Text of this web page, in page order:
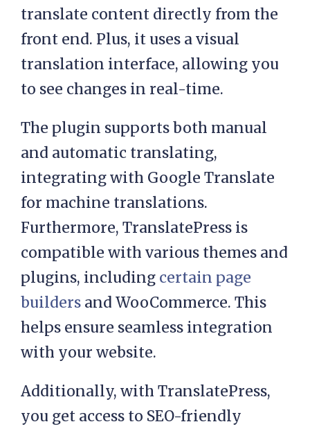
translate content directly from the
front end. Plus, it uses a visual
translation interface, allowing you
to see changes in real-time.
The plugin supports both manual
and automatic translating,
integrating with Google Translate
for machine translations.
Furthermore, TranslatePress is
compatible with various themes and
plugins, including certain page
builders and WooCommerce. This
helps ensure seamless integration
with your website.
Additionally, with TranslatePress,
you get access to SEO-friendly